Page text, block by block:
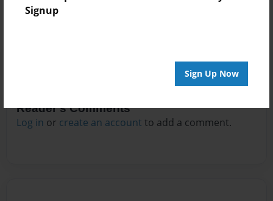
Signup
Sign Up Now
Reader's Comments
Log in or create an account to add a comment.